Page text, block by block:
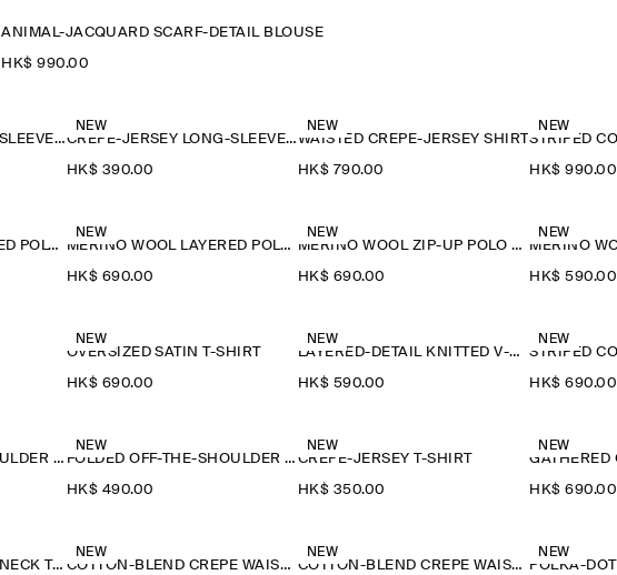
ANIMAL-JACQUARD SCARF-DETAIL BLOUSE
HK$‌ 990.00
CREPE-JERSEY LONG-SLEEVED T-SHIRT
NEW
CREPE-JERSEY LONG-SLEEVED T-SHIRT
HK$‌ 390.00
NEW
WAISTED CREPE-JERSEY SHIRT
HK$‌ 790.00
NEW
HK$‌ 990.00
MERINO WOOL LAYERED POLO SHIRT
NEW
MERINO WOOL LAYERED POLO SHIRT
HK$‌ 690.00
NEW
MERINO WOOL ZIP-UP POLO SHIRT
HK$‌ 690.00
NEW
HK$‌ 590.00
NEW
OVERSIZED SATIN T-SHIRT
HK$‌ 690.00
NEW
LAYERED-DETAIL KNITTED V-NECK T-SHIRT
HK$‌ 590.00
NEW
HK$‌ 690.00
FOLDED OFF-THE-SHOULDER TOP
NEW
FOLDED OFF-THE-SHOULDER TOP
HK$‌ 490.00
NEW
CREPE-JERSEY T-SHIRT
HK$‌ 350.00
NEW
HK$‌ 690.00
FLUID MODAL SCOOP-NECK T-SHIRT
NEW
COTTON-BLEND CREPE WAISTCOAT
NEW
COTTON-BLEND CREPE WAISTCOAT
NEW